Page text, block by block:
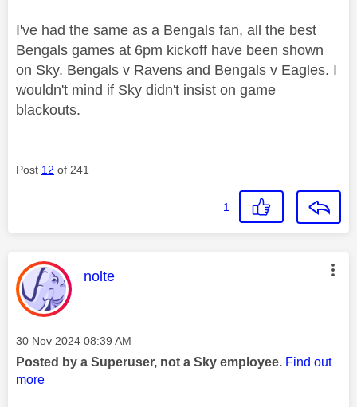
I've had the same as a Bengals fan, all the best
Bengals games at 6pm kickoff have been shown
on Sky. Bengals v Ravens and Bengals v Eagles. I
wouldn't mind if Sky didn't insist on game
blackouts.
Post 12 of 241
1
This message was authored by:
nolte
Message posted on
‎30 Nov 2024 08:39 AM
Posted by a Superuser, not a Sky employee. Find out
more